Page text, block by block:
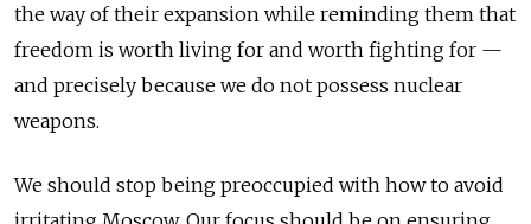
the way of their expansion while reminding them that
freedom is worth living for and worth fighting for —
and precisely because we do not possess nuclear
weapons.
We should stop being preoccupied with how to avoid